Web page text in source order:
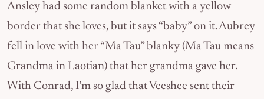
Ansley had some random blanket with a yellow
border that she loves, but it says “baby” on it. Aubrey
fell in love with her “Ma Tau” blanky (Ma Tau means
Grandma in Laotian) that her grandma gave her.
With Conrad, I’m so glad that Veeshee sent their